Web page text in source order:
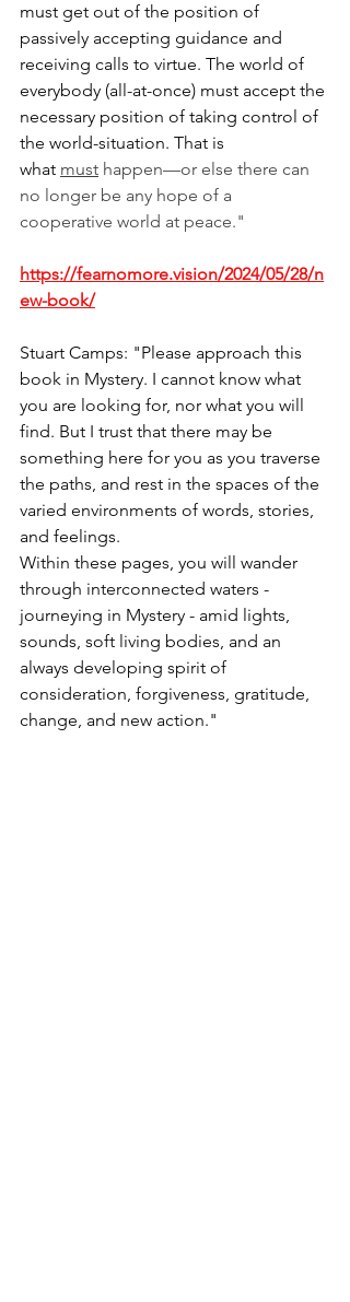
must get out of the position of
passively accepting guidance and
receiving calls to virtue. The world of
everybody (all-at-once) must accept the
necessary position of taking control of
the world-situation. That is
what must happen—or else there can
no longer be any hope of a
cooperative world at peace."
https://fearnomore.vision/2024/05/28/n
ew-book/
Stuart Camps: "Please approach this
book in Mystery. I cannot know what
you are looking for, nor what you will
find. But I trust that there may be
something here for you as you traverse
the paths, and rest in the spaces of the
varied environments of words, stories,
and feelings.
Within these pages, you will wander
through interconnected waters -
journeying in Mystery - amid lights,
sounds, soft living bodies, and an
always developing spirit of
consideration, forgiveness, gratitude,
change, and new action."